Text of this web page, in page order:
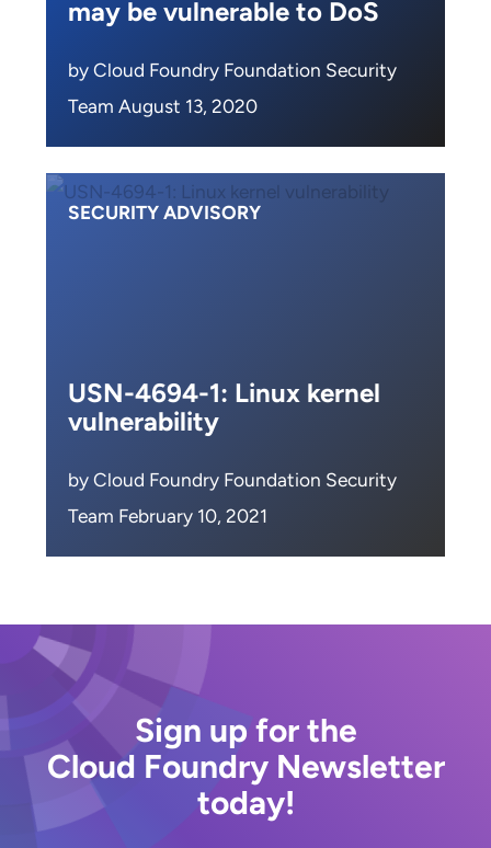
may be vulnerable to DoS
by Cloud Foundry Foundation Security
Team August 13, 2020
SECURITY ADVISORY
USN-4694-1: Linux kernel
vulnerability
by Cloud Foundry Foundation Security
Team February 10, 2021
Sign up for the
Cloud Foundry Newsletter
today!